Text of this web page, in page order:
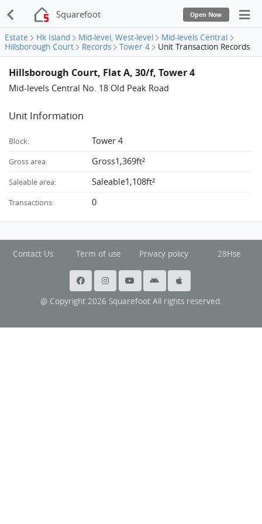
Squarefoot Open Now
Estate Hk Island Mid-level, West-level
Mid-levels Central
Hillsborough Court
Records Tower 4 Unit Transaction Records
Hillsborough Court, Flat A, 30/f, Tower 4
Mid-levels Central No. 18 Old Peak Road
Unit Information
Block: Tower 4
Gross area: Gross1,369ft²
Saleable area: Saleable1,108ft²
Transactions: 0
Contact Us Term of use Privacy policy 28Hse
@ Copyright 2026 Squarefoot All rights reserved.